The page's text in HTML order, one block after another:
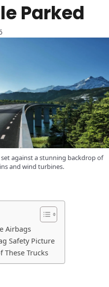
Parked
against a stunning backdrop of
and wind turbines.
Airbags
Safety Picture
These Trucks